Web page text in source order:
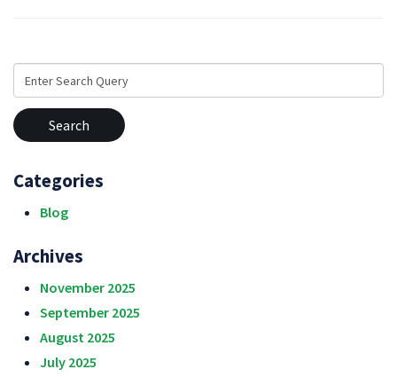
for:
Categories
Blog
Archives
November 2025
September 2025
August 2025
July 2025